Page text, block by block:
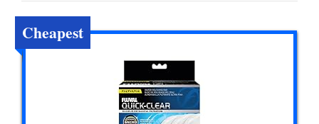
Cheapest